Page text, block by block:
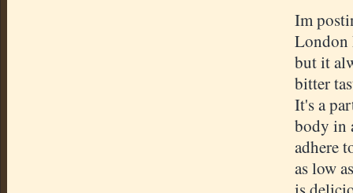
Im
London
but it
bitter
It's a
body in
adhere
as low